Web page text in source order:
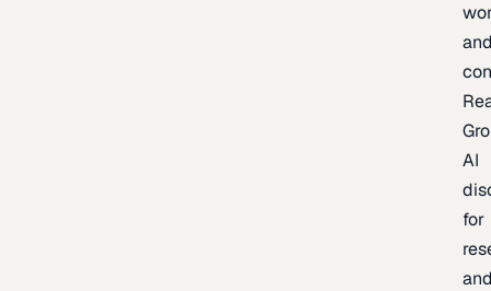
AI
for